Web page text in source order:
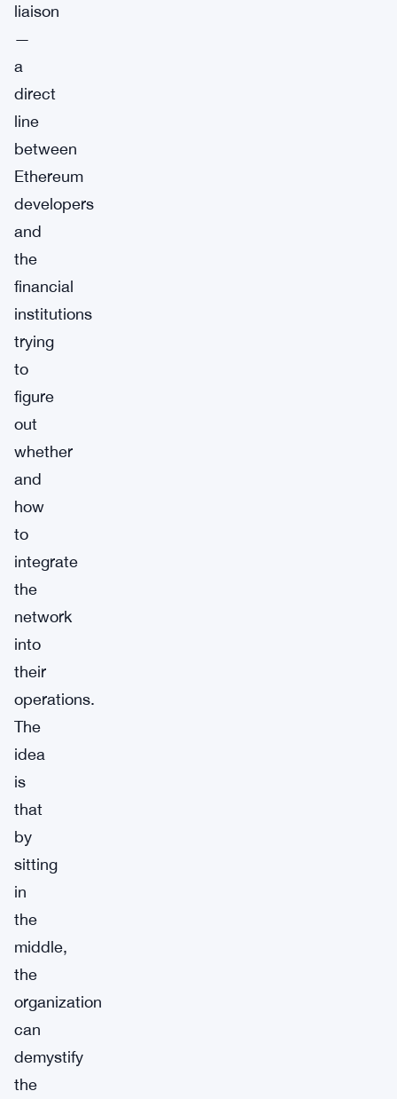
liaison
—
a
direct
line
between
Ethereum
developers
and
the
financial
institutions
trying
to
figure
out
whether
and
how
to
integrate
the
network
into
their
operations.
The
idea
is
that
by
sitting
in
the
middle,
the
organization
can
demystify
the